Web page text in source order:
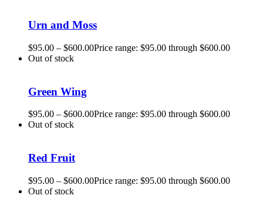
Urn and Moss
$95.00 – $600.00Price range: $95.00 through $600.00
Out of stock
Green Wing
$95.00 – $600.00Price range: $95.00 through $600.00
Out of stock
Red Fruit
$95.00 – $600.00Price range: $95.00 through $600.00
Out of stock